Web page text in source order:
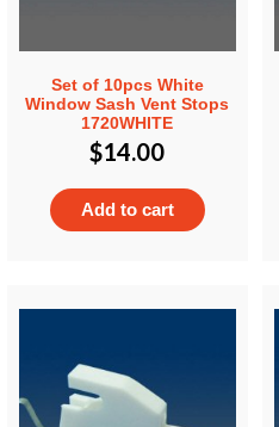
Set of 10pcs White
Window Sash Vent Stops
1720WHITE
$14.00
Add to cart